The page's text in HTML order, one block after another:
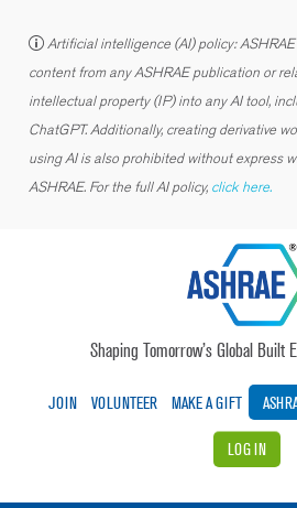
Artificial intelligence (AI) policy:
content from any ASHRAE publication or
intellectual property (IP) into any AI tool,
ChatGPT. Additionally, creating derivative
using AI is also prohibited without express
ASHRAE. For the full AI policy, click here.
Shaping Tomorrow’s Global Built
JOIN VOLUNTEER MAKE A GIFT
LOG IN